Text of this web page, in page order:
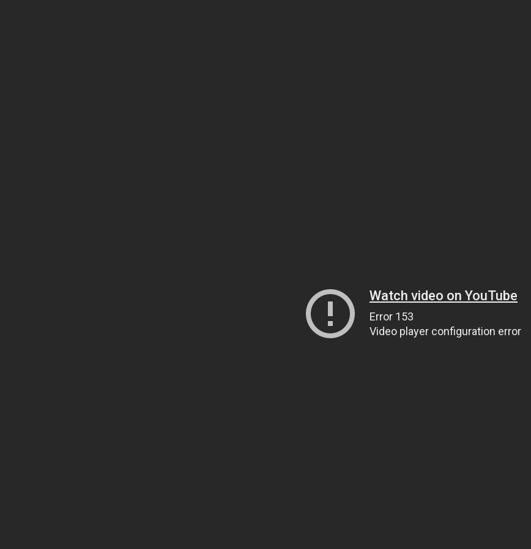
Watch video on YouTube
Error 153
Video player configuration error